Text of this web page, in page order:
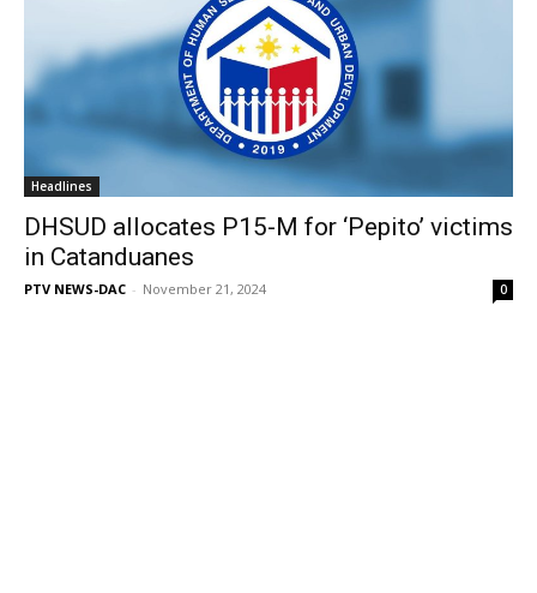
Headlines
DHSUD allocates P15-M for ‘Pepito’ victims
in Catanduanes
PTV NEWS-DAC - November 21, 2024 0